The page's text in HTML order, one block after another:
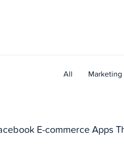
All Marketing
E-commerce Apps